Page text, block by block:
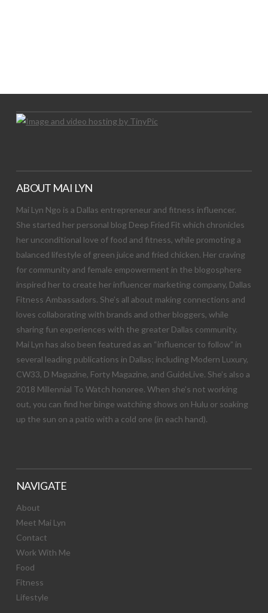
ABOUT MAI LYN
Mai Lyn Ngo is a Dallas entrepreneur and fitness influencer.
She started her personal blog Deep Fried Fit which chronicles
her unconditional love of food and fitness, while promoting a
balanced lifestyle of green juice and fried chicken. Her craving
for community and female empowerment in the blogosphere
inspired her to create her influencer marketing company, Dallas
Fitness Ambassadors. She’s all about making connections and
loves collaborating with brands and other bloggers, while
sharing fun experiences with the greater Dallas community.
Mai Lyn has also been featured as an “influencer to follow” in
several leading publications in Dallas; including Modern Luxury,
CW33, D Magazine, Forty Magazine, and GuideLive. She’s also a
2018 Millennial To Watch honoree. When she’s not working
out, you can find her binge watching shows on Hulu or soaking
up the sun on a patio with a cold one (in each hand).
NAVIGATE
About
Meet Mai Lyn
Contact
Work With Me
Food
Fitness
Lifestyle